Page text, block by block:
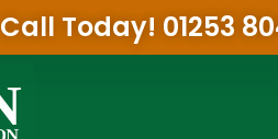
Call Today! 01253